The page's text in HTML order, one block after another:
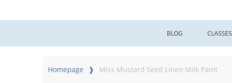
BLOG CLASSES
Homepage Miss Mustard Seed Linen Milk Paint